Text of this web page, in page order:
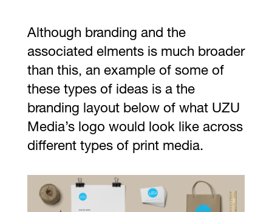
Although branding and the
associated elments is much broader
than this, an example of some of
these types of ideas is a the
branding layout below of what UZU
Media’s logo would look like across
different types of print media.